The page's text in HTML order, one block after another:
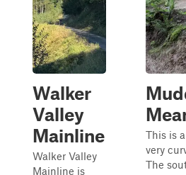
Walker
Valley
Mainline
Walker Valley
Mainline is
This is
very
The